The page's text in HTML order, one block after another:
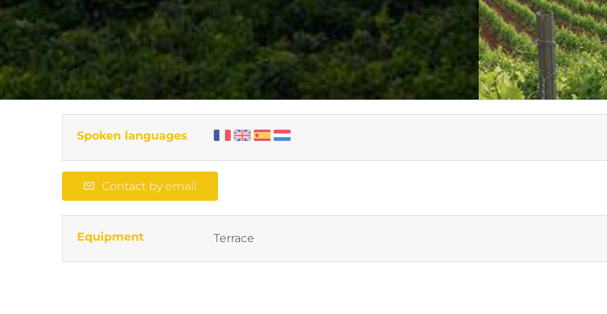
Spoken languages
Contact by email
Equipment Terrace